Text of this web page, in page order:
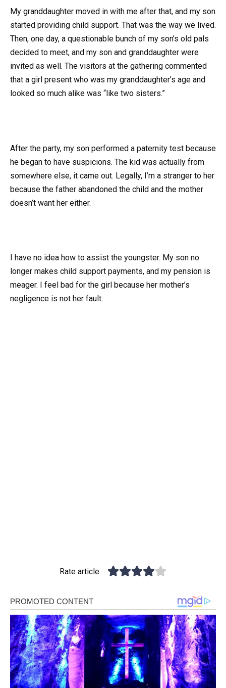
My granddaughter moved in with me after that, and my son
started providing child support. That was the way we lived.
Then, one day, a questionable bunch of my son’s old pals
decided to meet, and my son and granddaughter were
invited as well. The visitors at the gathering commented
that a girl present who was my granddaughter’s age and
looked so much alike was “like two sisters.”
After the party, my son performed a paternity test because
he began to have suspicions. The kid was actually from
somewhere else, it came out. Legally, I’m a stranger to her
because the father abandoned the child and the mother
doesn’t want her either.
I have no idea how to assist the youngster. My son no
longer makes child support payments, and my pension is
meager. I feel bad for the girl because her mother’s
negligence is not her fault.
Rate article